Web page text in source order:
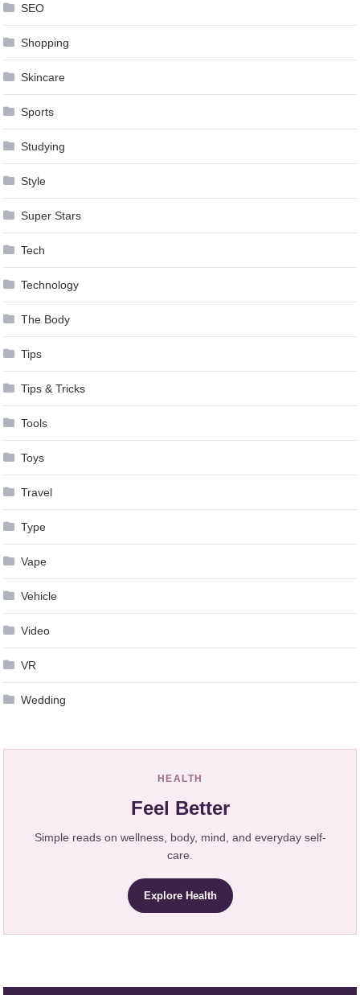
SEO
Shopping
Skincare
Sports
Studying
Style
Super Stars
Tech
Technology
The Body
Tips
Tips & Tricks
Tools
Toys
Travel
Type
Vape
Vehicle
Video
VR
Wedding
HEALTH
Feel Better
Simple reads on wellness, body, mind, and everyday self-
care.
Explore Health